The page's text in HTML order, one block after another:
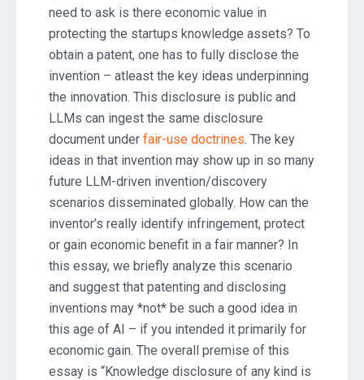
need to ask is there economic value in
protecting the startups knowledge assets? To
obtain a patent, one has to fully disclose the
invention – atleast the key ideas underpinning
the innovation. This disclosure is public and
LLMs can ingest the same disclosure
document under fair-use doctrines. The key
ideas in that invention may show up in so many
future LLM-driven invention/discovery
scenarios disseminated globally. How can the
inventor’s really identify infringement, protect
or gain economic benefit in a fair manner? In
this essay, we briefly analyze this scenario
and suggest that patenting and disclosing
inventions may *not* be such a good idea in
this age of AI – if you intended it primarily for
economic gain. The overall premise of this
essay is “Knowledge disclosure of any kind is